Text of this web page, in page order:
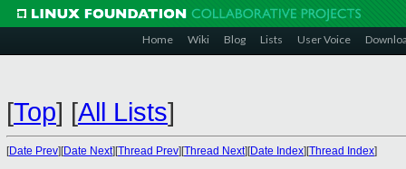
Home Wiki Blog Lists User Voice
[Top] [All Lists]
[Date Prev][Date Next][Thread Prev][Thread Next][Date Index][Thread Index]